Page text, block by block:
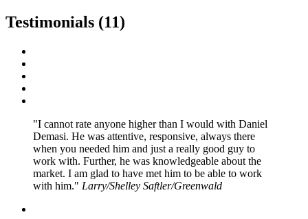
Testimonials (11)
I cannot rate anyone higher than I would with Daniel
Demasi. He was attentive, responsive, always there
when you needed him and just a really good guy to
work with. Further, he was knowledgeable about the
market. I am glad to have met him to be able to work
with him.
Larry/Shelley Saftler/Greenwald